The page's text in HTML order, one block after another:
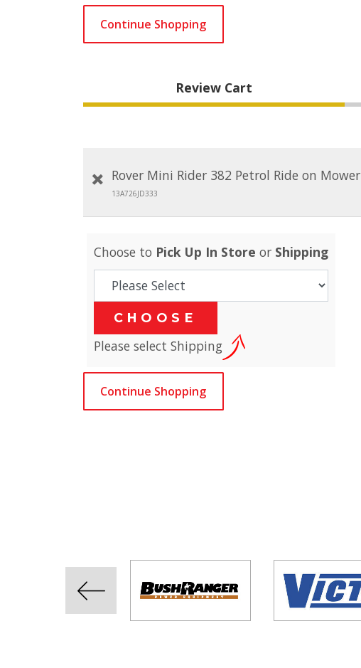
Continue Shopping
Review Cart
Rover Mini Rider 382 Petrol Ride on Mower
13A726JD333
Choose to Pick Up In Store or Shipping
Please select Shipping
Continue Shopping